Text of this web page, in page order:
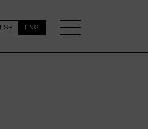
ESP ENG